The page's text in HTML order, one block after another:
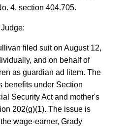
4, section 404.705.
filed suit on August 12,
and on behalf of
as guardian ad litem. The
benefits under Section
Security Act and mother's
202(g)(1). The issue is
wage-earner, Grady